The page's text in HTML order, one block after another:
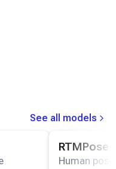
See all models
Human